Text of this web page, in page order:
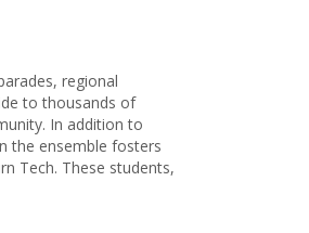
regional
to thousands of
In addition to
the ensemble fosters
Tech. These students,